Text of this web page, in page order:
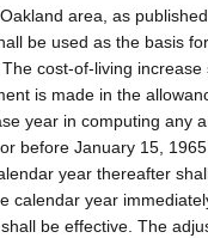
area, as
be used as the basis
cost-of-living
is made in the
year in computing any
before January 15,
year thereafter
calendar year
be effective. The